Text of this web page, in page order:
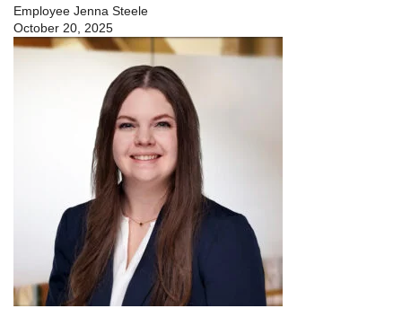
Employee Jenna Steele
October 20, 2025